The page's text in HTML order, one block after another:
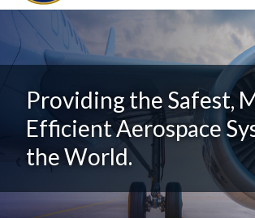
Providing the Safest,
Efficient Aerospace
the World.